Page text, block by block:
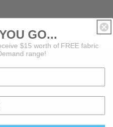
GO...
$15 worth of FREE fabric
range!